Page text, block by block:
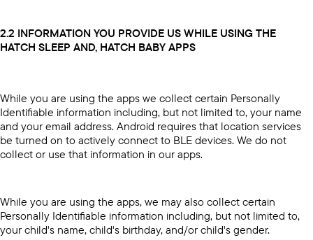
2.2 INFORMATION YOU PROVIDE US WHILE USING THE
HATCH SLEEP AND, HATCH BABY APPS
While you are using the apps we collect certain Personally
Identifiable information including, but not limited to, your name
and your email address. Android requires that location services
be turned on to actively connect to BLE devices. We do not
collect or use that information in our apps.
While you are using the apps, we may also collect certain
Personally Identifiable information including, but not limited to,
your child's name, child's birthday, and/or child's gender.